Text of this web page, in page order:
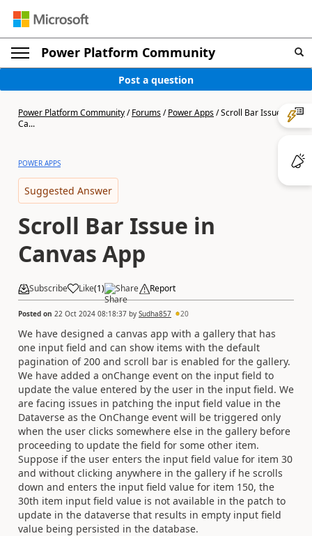
Power Platform Community
Post a question
Power Platform Community/Forums/Power Apps/Scroll Bar Issue in
Ca...
POWER APPS
Suggested Answer
Scroll Bar Issue in
Canvas App
Subscribe Like(1) Share Report
Posted on 22 Oct 2024 08:18:37 by Sudha857 20
We have designed a canvas app with a gallery that has
one input field and can show items with the default
pagination of 200 and scroll bar is enabled for the gallery.
We have added a onChange event on the input field to
update the value entered by the user in the input field. We
are facing issues in patching the input field value in the
Dataverse as the OnChange event will be triggered only
when the user clicks somewhere else in the gallery before
proceeding to update the field for some other item.
Suppose if the user enters the input field value for item 30
and without clicking anywhere in the gallery if he scrolls
down and enters the input field value for item 150, the
30th item input field value is not available in the patch to
update in the dataverse that results in empty input field
value being persisted in the database.